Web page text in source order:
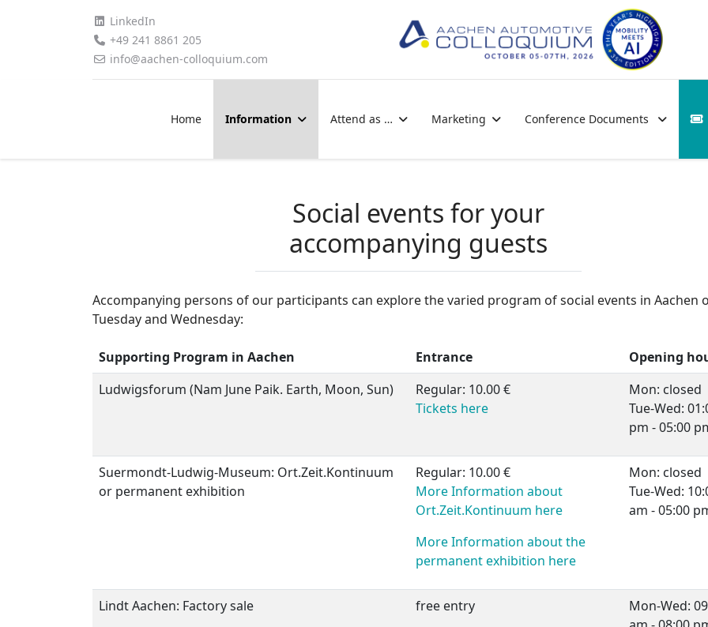
LinkedIn
+49 241 8861 205
info@aachen-colloquium.com
Home Information Attend as … Marketing Conference Documents
Social events for your
accompanying guests
Accompanying persons of our participants can explore the varied program of social events in Aachen
Tuesday and Wednesday:
Supporting Program in Aachen Entrance
Opening
Ludwigsforum (Nam June Paik. Earth, Moon, Sun)
Regular: 10.00 €
Tickets here
Mon: closed
Tue-Wed:
pm - 05:00
Suermondt-Ludwig-Museum: Ort.Zeit.Kontinuum
or permanent exhibition
Regular: 10.00 €
More Information about
Ort.Zeit.Kontinuum here
More Information about the
permanent exhibition here
Mon: closed
Tue-Wed:
am - 05:00
Lindt Aachen: Factory sale free entry
Mon-Wed: